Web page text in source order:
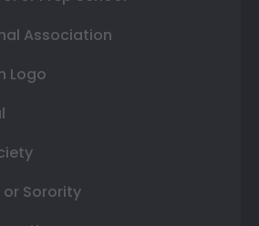
Association
Logo
Sorority